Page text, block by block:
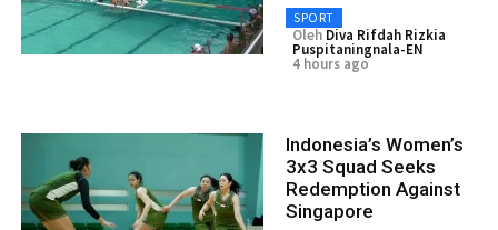
SPORT
Oleh Diva Rifdah Rizkia
Puspitaningnala-EN
4 hours ago
Indonesia’s Women’s
3x3 Squad Seeks
Redemption Against
Singapore